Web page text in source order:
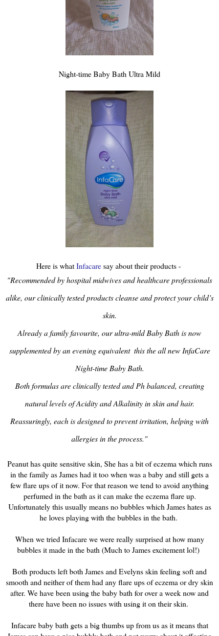
Night-time Baby Bath Ultra Mild
Here is whatInfacaresay about their products -
"Recommended by hospital midwives and healthcare professionals
alike, our clinically tested products cleanse and protect your child’s
skin.
Already a family favourite, our ultra-mild Baby Bath is now
supplemented by an evening equivalent ­ this the all new InfaCare
Night-time Baby Bath.
Both formulas are clinically tested and Ph balanced, creating
natural levels of Acidity and Alkalinity in skin and hair.
Reassuringly, each is designed to prevent irritation, helping with
allergies in the process."
Peanut has quite sensitive skin, She has a bit of eczema which runs
in the family as James had it too when was a baby and still gets a
few flare ups of it now. For that reason we tend to avoid anything
perfumed in the bath as it can make the eczema flare up.
Unfortunately this usually means no bubbles which James hates as
he loves playing with the bubbles in the bath.
When we tried Infacare we were really surprised at how many
bubbles it made in the bath (Much to James excitement lol!)
Both products left both James and Evelyns skin feeling soft and
smooth and neither of them had any flare ups of eczema or dry skin
after. We have been using the baby bath for over a week now and
there have been no issues with using it on their skin.
Infacare baby bath gets a big thumbs up from us as it means that